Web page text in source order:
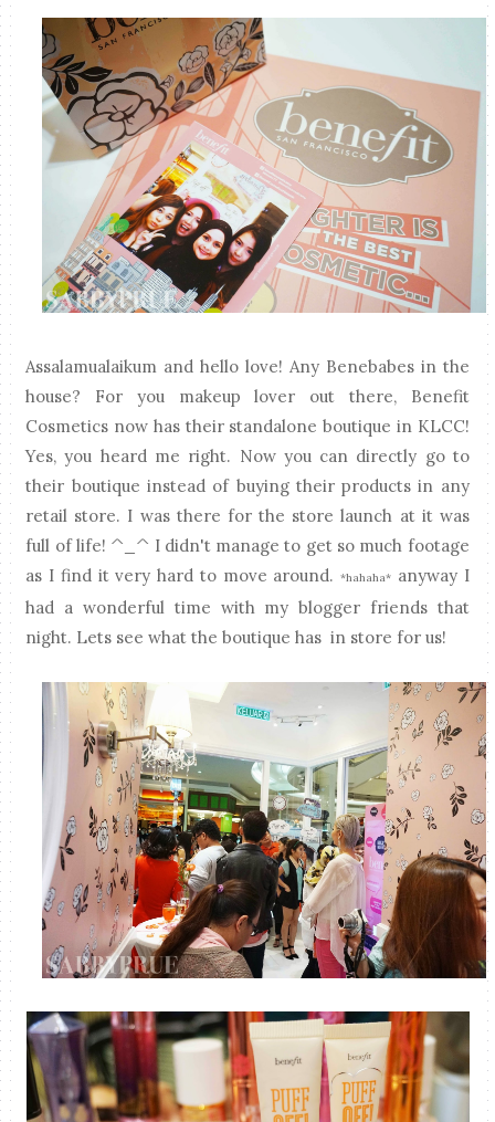
Assalamualaikum and hello love! Any Benebabes in the
house? For you makeup lover out there, Benefit
Cosmetics now has their standalone boutique in KLCC!
Yes, you heard me right. Now you can directly go to
their boutique instead of buying their products in any
retail store. I was there for the store launch at it was
full of life! ^_^ I didn't manage to get so much footage
as I find it very hard to move around.*hahaha* anyway I
had a wonderful time with my blogger friends that
night. Lets see what the boutique has in store for us!